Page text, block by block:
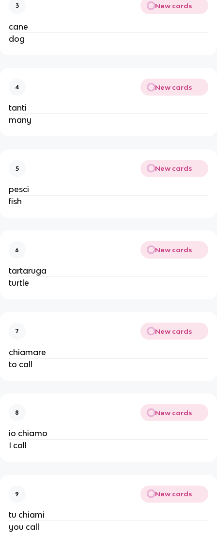
3 New cards
cane
dog
4 New cards
tanti
many
5 New cards
pesci
fish
6 New cards
tartaruga
turtle
7 New cards
chiamare
to call
8 New cards
io chiamo
I call
9 New cards
tu chiami
you call